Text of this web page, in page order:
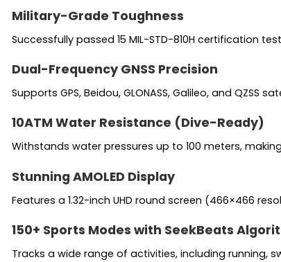
Military-Grade Toughness
Successfully passed 15 MIL-STD-810H certification
Dual-Frequency GNSS Precision
Supports GPS, Beidou, GLONASS, Galileo, and
10ATM Water Resistance (Dive-Ready)
Withstands water pressures up to 100 meters,
Stunning AMOLED Display
Features a 1.32-inch UHD round screen (466×466
150+ Sports Modes with SeekBeats
Tracks a wide range of activities, including running,